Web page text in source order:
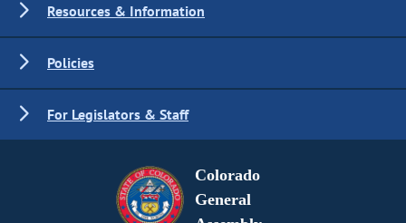
Resources & Information
Policies
For Legislators & Staff
Colorado
General